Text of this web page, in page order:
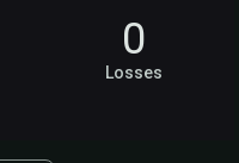
0
Losses